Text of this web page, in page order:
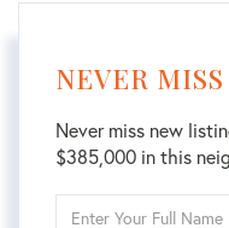
NEVER
Never miss new
$385,000 in this